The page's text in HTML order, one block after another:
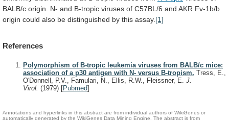
BALB/c origin. N- and B-tropic viruses of C57BL/6 and AKR Fv-1b/b
origin could also be distinguished by this assay. [1]
References
Polymorphism of B-tropic leukemia viruses from BALB/c mice:
association of a p30 antigen with N- versus B-tropism. Tress, E.,
O'Donnell, P.V., Famulari, N., Ellis, R.W., Fleissner, E. J.
Virol. (1979) [Pubmed]
Annotations and hyperlinks in this abstract are from individual authors of WikiGenes or
automatically generated by the WikiGenes Data Mining Engine. The abstract is from